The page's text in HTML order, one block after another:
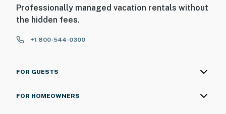
Professionally managed vacation rentals without
the hidden fees.
+1 800-544-0300
FOR GUESTS
FOR HOMEOWNERS